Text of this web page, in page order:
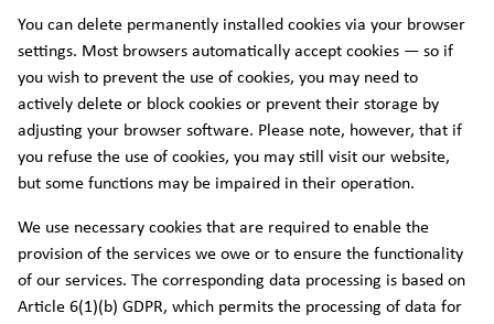
You can delete permanently installed cookies via your browser
settings. Most browsers automatically accept cookies — so if
you wish to prevent the use of cookies, you may need to
actively delete or block cookies or prevent their storage by
adjusting your browser software. Please note, however, that if
you refuse the use of cookies, you may still visit our website,
but some functions may be impaired in their operation.
We use necessary cookies that are required to enable the
provision of the services we owe or to ensure the functionality
of our services. The corresponding data processing is based on
Article 6(1)(b) GDPR, which permits the processing of data for